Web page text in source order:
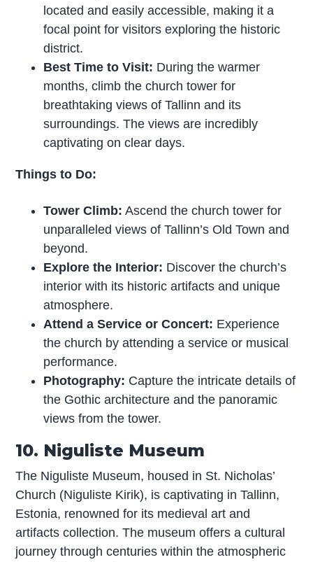
located and easily accessible, making it a
focal point for visitors exploring the historic
district.
Best Time to Visit: During the warmer
months, climb the church tower for
breathtaking views of Tallinn and its
surroundings. The views are incredibly
captivating on clear days.
Things to Do:
Tower Climb: Ascend the church tower for
unparalleled views of Tallinn’s Old Town and
beyond.
Explore the Interior: Discover the church’s
interior with its historic artifacts and unique
atmosphere.
Attend a Service or Concert: Experience
the church by attending a service or musical
performance.
Photography: Capture the intricate details of
the Gothic architecture and the panoramic
views from the tower.
10. Niguliste Museum
The Niguliste Museum, housed in St. Nicholas’
Church (Niguliste Kirik), is captivating in Tallinn,
Estonia, renowned for its medieval art and
artifacts collection. The museum offers a cultural
journey through centuries within the atmospheric